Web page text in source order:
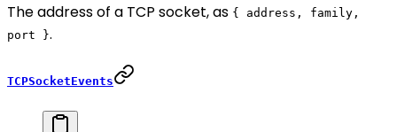
The address of a TCP socket, as { address, family,
port }.
TCPSocketEvents